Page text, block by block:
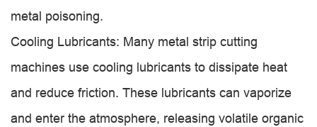
metal poisoning.
Cooling Lubricants: Many metal strip cutting
machines use cooling lubricants to dissipate heat
and reduce friction. These lubricants can vaporize
and enter the atmosphere, releasing volatile organic